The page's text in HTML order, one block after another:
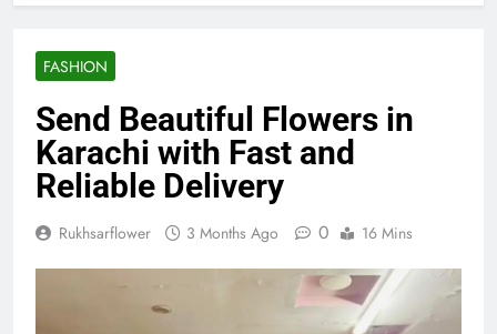
FASHION
Send Beautiful Flowers in
Karachi with Fast and
Reliable Delivery
Rukhsarflower 3 Months Ago 0 16 Mins